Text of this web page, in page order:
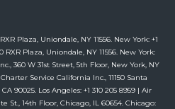
Plaza, Uniondale, NY 11556. New York: +1
RXR Plaza, Uniondale, NY 11556. New York:
360 W 31st Street, 5th Floor, New York, NY
Service California Inc., 11150 Santa
90025. Los Angeles: +1 310 205 8959 | Air
St., 14th Floor, Chicago, IL 60654. Chicago: